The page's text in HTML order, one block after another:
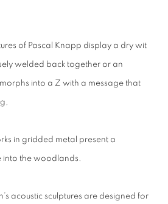
of Pascal Knapp display a dry wit
welded back together or an
into a Z with a message that
in gridded metal present a
into the woodlands.
acoustic sculptures are designed for